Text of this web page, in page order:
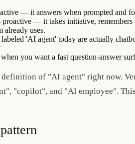
— it answers when prompted and
— it takes initiative, remembers
already uses.
'AI agent' today are actually
you want a fast question-answer
definition of "AI agent" right now.
"copilot", and "AI employee".